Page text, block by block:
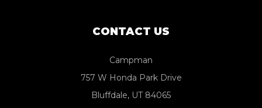
CONTACT US
Campman
757 W Honda Park Drive
Bluffdale, UT 84065